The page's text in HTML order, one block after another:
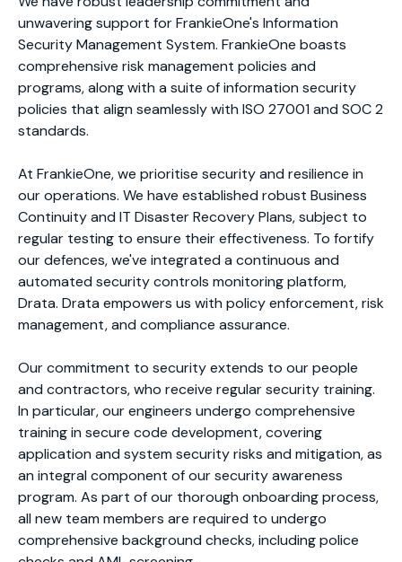
unwavering support for FrankieOne's Information
Security Management System. FrankieOne boasts
comprehensive risk management policies and
programs, along with a suite of information security
policies that align seamlessly with ISO 27001 and SOC 2
standards.
At FrankieOne, we prioritise security and resilience in
our operations. We have established robust Business
Continuity and IT Disaster Recovery Plans, subject to
regular testing to ensure their effectiveness. To fortify
our defences, we've integrated a continuous and
automated security controls monitoring platform,
Drata. Drata empowers us with policy enforcement, risk
management, and compliance assurance.
Our commitment to security extends to our people
and contractors, who receive regular security training.
In particular, our engineers undergo comprehensive
training in secure code development, covering
application and system security risks and mitigation, as
an integral component of our security awareness
program. As part of our thorough onboarding process,
all new team members are required to undergo
comprehensive background checks, including police